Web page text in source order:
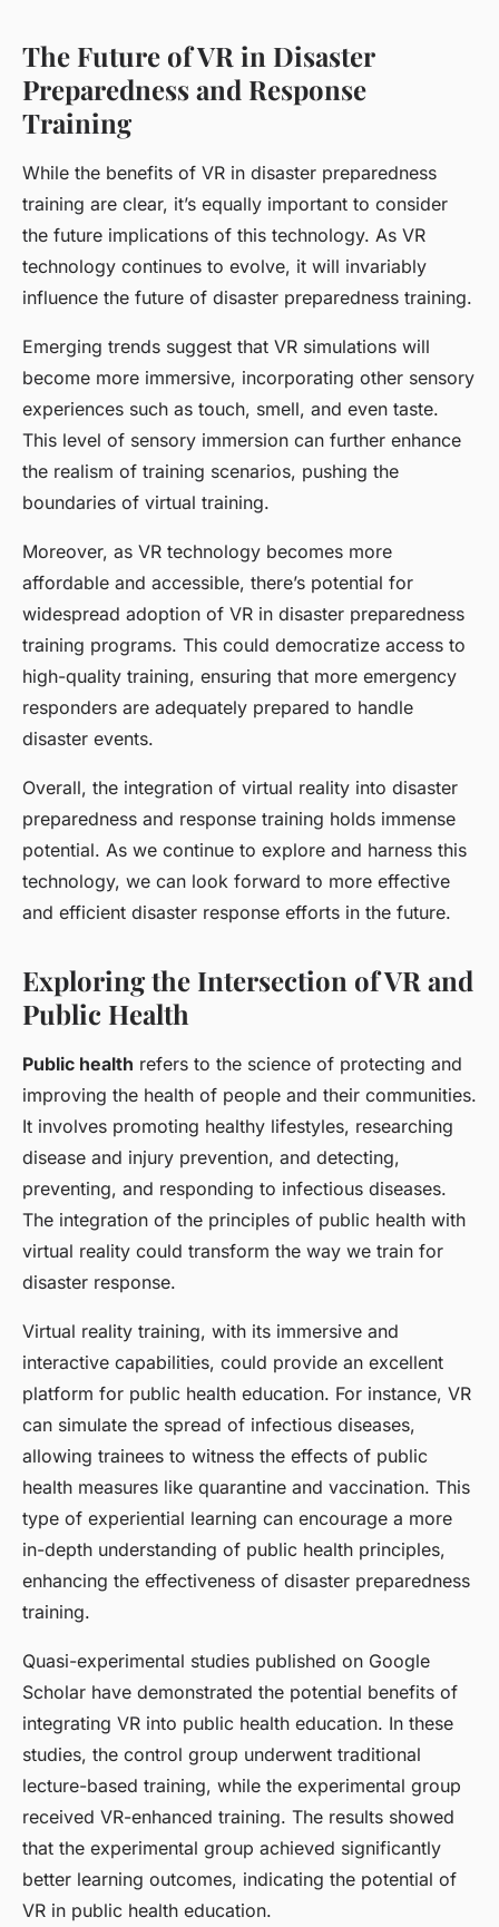
The Future of VR in Disaster
Preparedness and Response
Training
While the benefits of VR in disaster preparedness
training are clear, it’s equally important to consider
the future implications of this technology. As VR
technology continues to evolve, it will invariably
influence the future of disaster preparedness training.
Emerging trends suggest that VR simulations will
become more immersive, incorporating other sensory
experiences such as touch, smell, and even taste.
This level of sensory immersion can further enhance
the realism of training scenarios, pushing the
boundaries of virtual training.
Moreover, as VR technology becomes more
affordable and accessible, there’s potential for
widespread adoption of VR in disaster preparedness
training programs. This could democratize access to
high-quality training, ensuring that more emergency
responders are adequately prepared to handle
disaster events.
Overall, the integration of virtual reality into disaster
preparedness and response training holds immense
potential. As we continue to explore and harness this
technology, we can look forward to more effective
and efficient disaster response efforts in the future.
Exploring the Intersection of VR and
Public Health
Public health refers to the science of protecting and
improving the health of people and their communities.
It involves promoting healthy lifestyles, researching
disease and injury prevention, and detecting,
preventing, and responding to infectious diseases.
The integration of the principles of public health with
virtual reality could transform the way we train for
disaster response.
Virtual reality training, with its immersive and
interactive capabilities, could provide an excellent
platform for public health education. For instance, VR
can simulate the spread of infectious diseases,
allowing trainees to witness the effects of public
health measures like quarantine and vaccination. This
type of experiential learning can encourage a more
in-depth understanding of public health principles,
enhancing the effectiveness of disaster preparedness
training.
Quasi-experimental studies published on Google
Scholar have demonstrated the potential benefits of
integrating VR into public health education. In these
studies, the control group underwent traditional
lecture-based training, while the experimental group
received VR-enhanced training. The results showed
that the experimental group achieved significantly
better learning outcomes, indicating the potential of
VR in public health education.